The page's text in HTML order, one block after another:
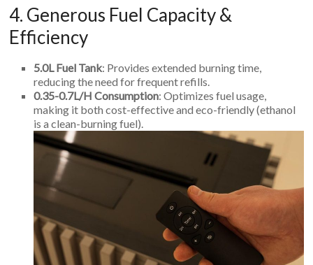
4. Generous Fuel Capacity &
Efficiency
5.0L Fuel Tank: Provides extended burning time,
reducing the need for frequent refills.
0.35-0.7L/H Consumption: Optimizes fuel usage,
making it both cost-effective and eco-friendly (ethanol
is a clean-burning fuel).